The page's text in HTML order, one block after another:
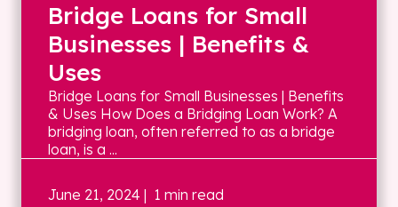
Bridge Loans for Small
Businesses | Benefits &
Uses
Bridge Loans for Small Businesses | Benefits
& Uses How Does a Bridging Loan Work? A
bridging loan, often referred to as a bridge
loan, is a ...
June 21, 2024 | 1 min read